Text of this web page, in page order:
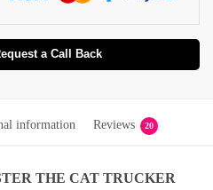
a Call Back
information Reviews 20
THE CAT TRUCKER